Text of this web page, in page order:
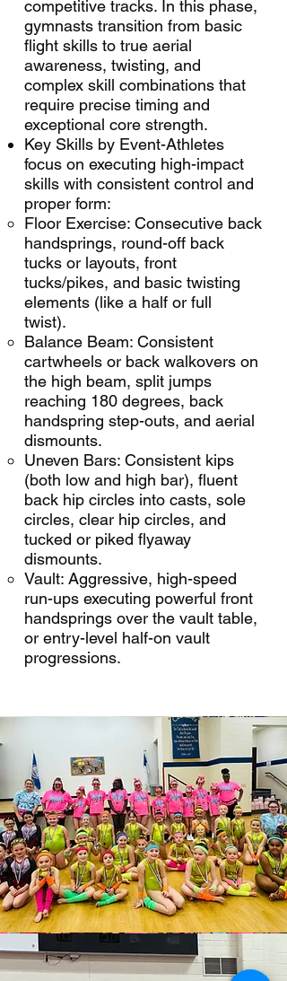
competitive tracks. In this phase,
gymnasts transition from basic
flight skills to true aerial
awareness, twisting, and
complex skill combinations that
require precise timing and
exceptional core strength.
Key Skills by Event-Athletes
focus on executing high-impact
skills with consistent control and
proper form:
Floor Exercise: Consecutive back
handsprings, round-off back
tucks or layouts, front
tucks/pikes, and basic twisting
elements (like a half or full
twist).
Balance Beam: Consistent
cartwheels or back walkovers on
the high beam, split jumps
reaching 180 degrees, back
handspring step-outs, and aerial
dismounts.
Uneven Bars: Consistent kips
(both low and high bar), fluent
back hip circles into casts, sole
circles, clear hip circles, and
tucked or piked flyaway
dismounts.
Vault: Aggressive, high-speed
run-ups executing powerful front
handsprings over the vault table,
or entry-level half-on vault
progressions.